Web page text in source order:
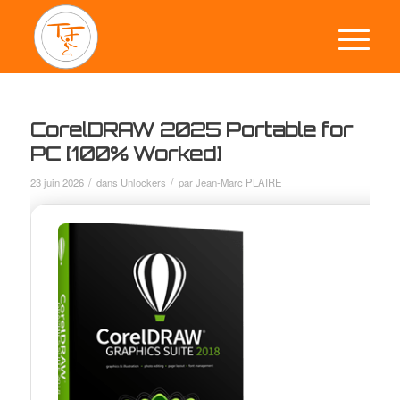
CorelDRAW 2025 Portable for
PC [100% Worked]
23 juin 2026 / dans Unlockers / parJean-Marc PLAIRE